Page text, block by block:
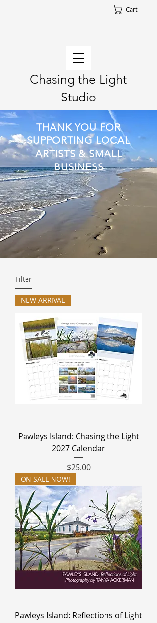
Chasing the Light
Studio
Cart
THANK YOU FOR
SUPPORTING LOCAL
ARTISTS & SMALL
BUSINESS
Filter
NEW ARRIVAL
Pawleys Island: Chasing the Light
2027 Calendar
Price
$25.00
ON SALE NOW!
Pawleys Island: Reflections of Light